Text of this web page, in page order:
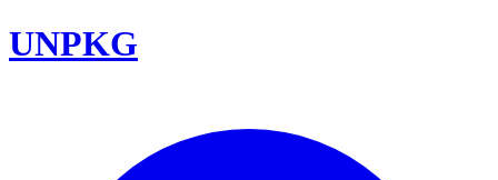
UNPKG